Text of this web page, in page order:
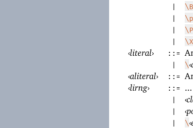
| \B
|
|
| \X
‹literal› ::=
|
\‹
‹aliteral› ::=
‹lirng› ::= ...
| ‹
| ‹
| \‹